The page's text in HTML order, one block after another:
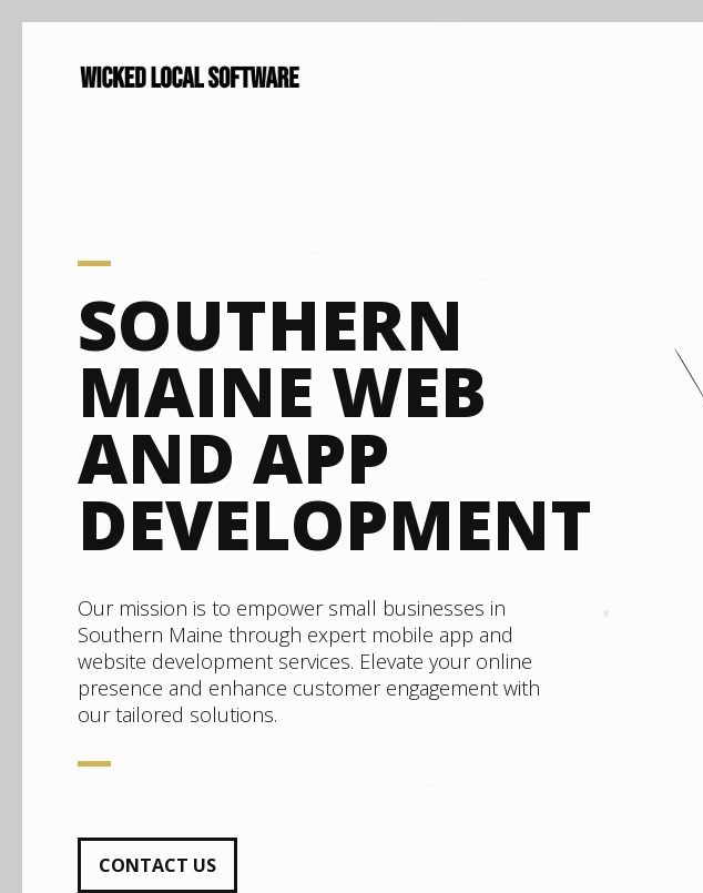
SOUTHERN
MAINE WEB
AND APP
DEVELOPMENT
Our mission is to empower small businesses in
Southern Maine through expert mobile app and
website development services. Elevate your online
presence and enhance customer engagement with
our tailored solutions.
CONTACT US